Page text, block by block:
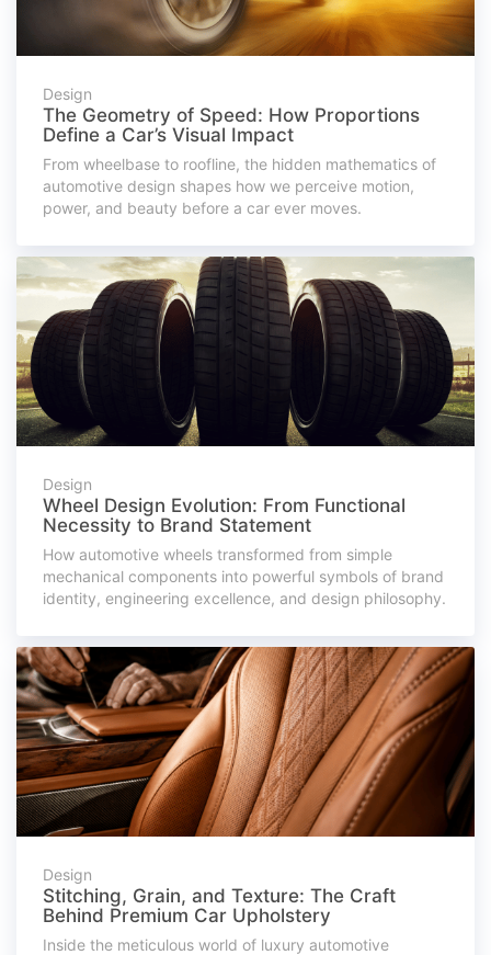
Design
The Geometry of Speed: How Proportions
Define a Car’s Visual Impact
From wheelbase to roofline, the hidden mathematics of
automotive design shapes how we perceive motion,
power, and beauty before a car ever moves.
Design
Wheel Design Evolution: From Functional
Necessity to Brand Statement
How automotive wheels transformed from simple
mechanical components into powerful symbols of brand
identity, engineering excellence, and design philosophy.
Design
Stitching, Grain, and Texture: The Craft
Behind Premium Car Upholstery
Inside the meticulous world of luxury automotive